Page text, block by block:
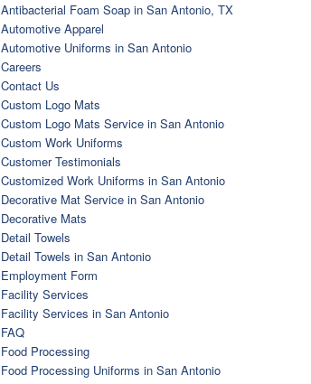
Antibacterial Foam Soap in San Antonio, TX
Automotive Apparel
Automotive Uniforms in San Antonio
Careers
Contact Us
Custom Logo Mats
Custom Logo Mats Service in San Antonio
Custom Work Uniforms
Customer Testimonials
Customized Work Uniforms in San Antonio
Decorative Mat Service in San Antonio
Decorative Mats
Detail Towels
Detail Towels in San Antonio
Employment Form
Facility Services
Facility Services in San Antonio
FAQ
Food Processing
Food Processing Uniforms in San Antonio